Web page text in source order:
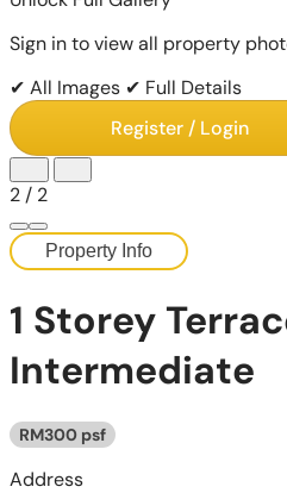
Sign in to view all property
✔ All Images ✔ Full Details
Register / Login
2 / 2
Property Info
1 Storey
Intermediate
RM300 psf
Address